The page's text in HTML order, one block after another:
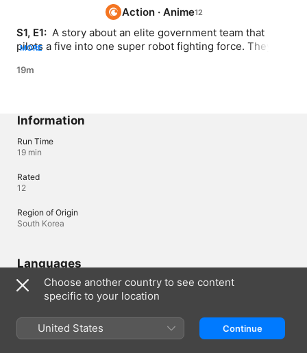
Action · Anime
S1, E1: A story about an elite government team that
pilots a five into one super robot fighting force. They are
terrorist.
MORE
19m
Information
Run Time
19 min
Rated
12
Region of Origin
South Korea
Languages
Original Audio
Korean (South Korea)
Audio
Choose another country to see content
specific to your location
United States Continue